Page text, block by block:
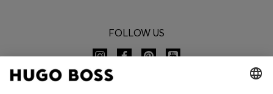
FOLLOW US